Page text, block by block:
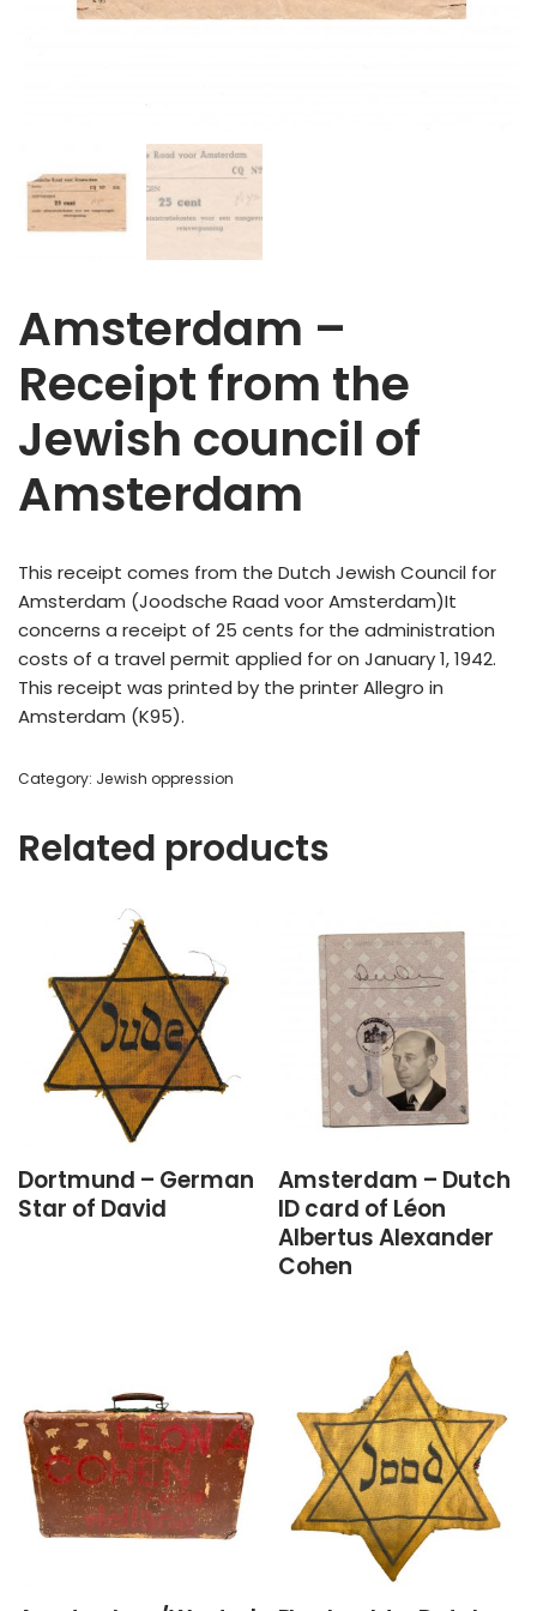
Amsterdam –
Receipt from the
Jewish council of
Amsterdam
This receipt comes from the Dutch Jewish Council for
Amsterdam (Joodsche Raad voor Amsterdam)It
concerns a receipt of 25 cents for the administration
costs of a travel permit applied for on January 1, 1942.
This receipt was printed by the printer Allegro in
Amsterdam (K95).
Category: Jewish oppression
Related products
Dortmund – German
Star of David
Amsterdam – Dutch
ID card of Léon
Albertus Alexander
Cohen